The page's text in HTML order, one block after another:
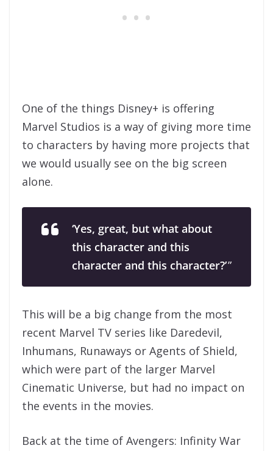
One of the things Disney+ is offering
Marvel Studios is a way of giving more time
to characters by having more projects that
we would usually see on the big screen
alone.
‘Yes, great, but what about
this character and this
character and this character?’”
This will be a big change from the most
recent Marvel TV series like Daredevil,
Inhumans, Runaways or Agents of Shield,
which were part of the larger Marvel
Cinematic Universe, but had no impact on
the events in the movies.
Back at the time of Avengers: Infinity War